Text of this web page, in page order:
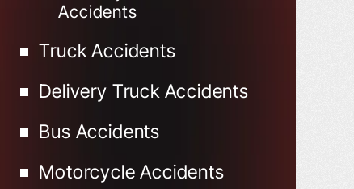
Accidents
Truck Accidents
Delivery Truck Accidents
Bus Accidents
Motorcycle Accidents